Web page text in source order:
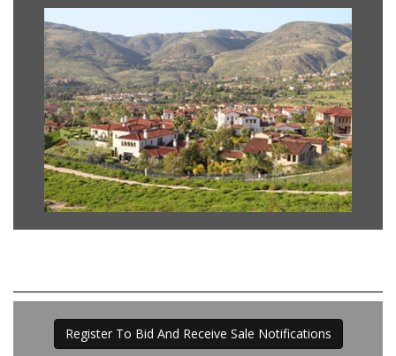
Register To Bid And Receive Sale Notifications